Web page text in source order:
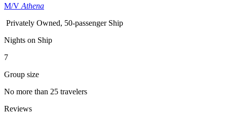
M/V Athena
Privately Owned, 50-passenger Ship
Nights on Ship
7
Group size
No more than 25 travelers
Reviews